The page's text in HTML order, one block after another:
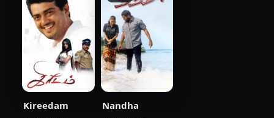
Kireedam Nandha